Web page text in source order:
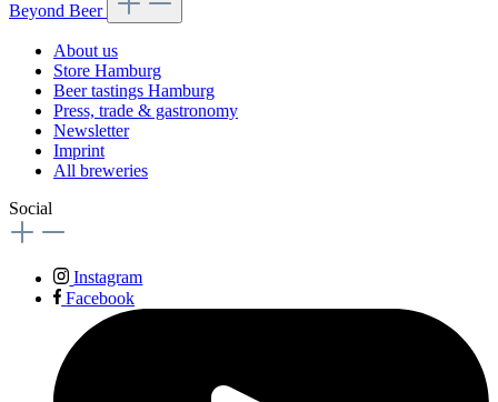
Beyond Beer
About us
Store Hamburg
Beer tastings Hamburg
Press, trade & gastronomy
Newsletter
Imprint
All breweries
Social
Instagram
Facebook